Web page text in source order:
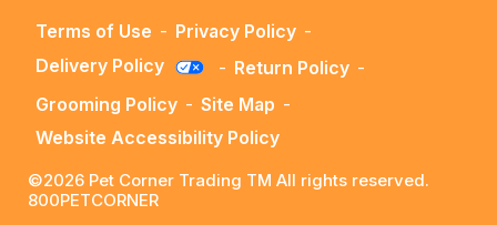
Terms of Use - Privacy Policy -
Delivery Policy
- Return Policy -
Grooming Policy - Site Map -
Website Accessibility Policy
©2026 Pet Corner Trading TM All rights reserved.
800PETCORNER